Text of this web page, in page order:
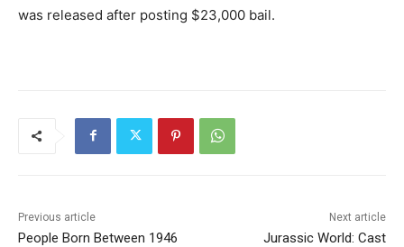
was released after posting $23,000 bail.
Previous article
People Born Between 1946
Next article
Jurassic World: Cast